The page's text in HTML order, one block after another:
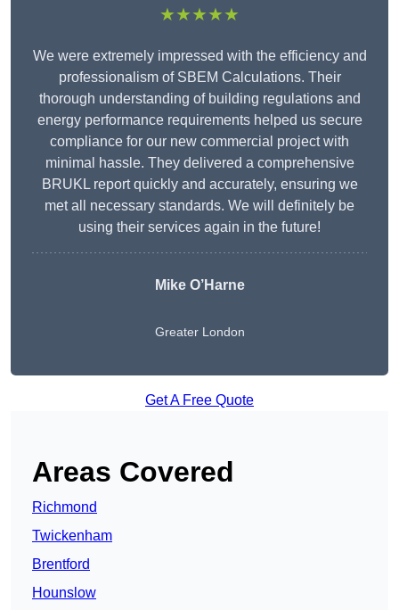
★★★★★
We were extremely impressed with the efficiency and
professionalism of SBEM Calculations. Their
thorough understanding of building regulations and
energy performance requirements helped us secure
compliance for our new commercial project with
minimal hassle. They delivered a comprehensive
BRUKL report quickly and accurately, ensuring we
met all necessary standards. We will definitely be
using their services again in the future!
Mike O’Harne
Greater London
Get A Free Quote
Areas Covered
Richmond
Twickenham
Brentford
Hounslow